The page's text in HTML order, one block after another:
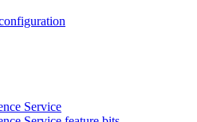
Service